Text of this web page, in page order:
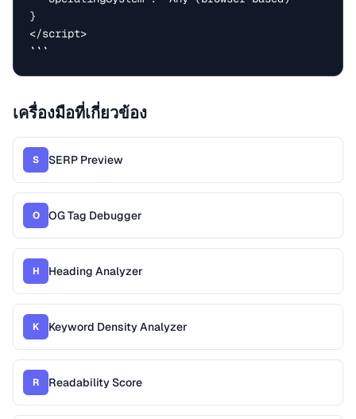
}
</script>
```
เครื่องมือที่เกี่ยวข้อง
S SERP Preview
O OG Tag Debugger
H Heading Analyzer
K Keyword Density Analyzer
R Readability Score